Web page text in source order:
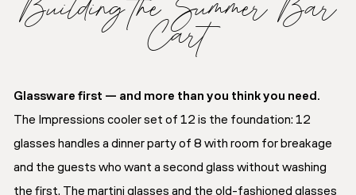
Building the Summer Bar
Cart
Glassware first — and more than you think you need.
The Impressions cooler set of 12 is the foundation: 12
glasses handles a dinner party of 8 with room for breakage
and the guests who want a second glass without washing
the first. The martini glasses and the old-fashioned glasses